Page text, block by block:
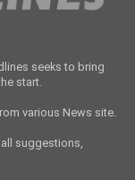
seeks to bring
start.
various News site.
suggestions,